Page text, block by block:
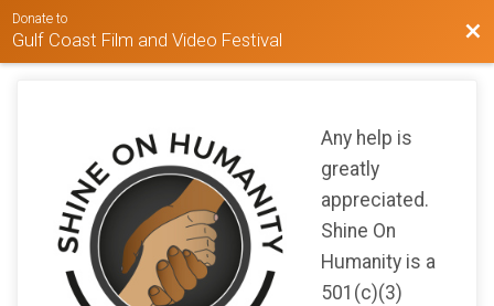
Donate to
Gulf Coast Film and Video Festival
Any help is
greatly
appreciated.
Shine On
Humanity is a
501(c)(3)